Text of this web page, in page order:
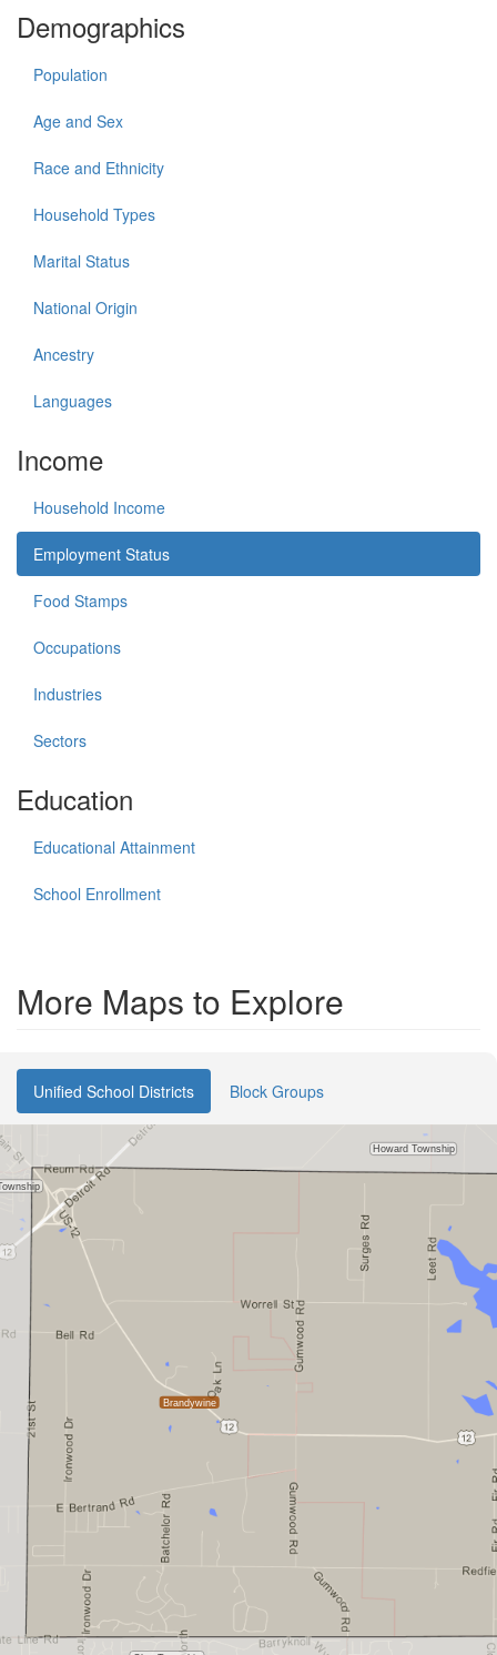
Demographics
Population
Age and Sex
Race and Ethnicity
Household Types
Marital Status
National Origin
Ancestry
Languages
Income
Household Income
Employment Status
Food Stamps
Occupations
Industries
Sectors
Education
Educational Attainment
School Enrollment
More Maps to Explore
Unified School Districts Block Groups